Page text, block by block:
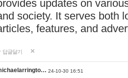
updates on
society. It serves both
features, and
답글달기
24-10-30 16:51